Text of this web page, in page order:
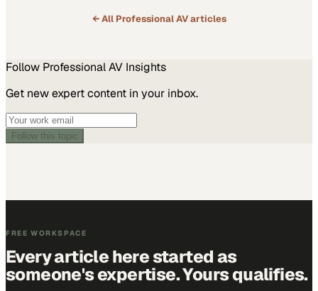
← All Professional AVarticles
Follow Professional AV Insights
Get new expert content in your inbox.
Follow this topic
FREE WORKSPACE
Every article here started as
someone's expertise. Yours qualifies.